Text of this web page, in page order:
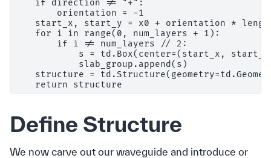
    if direction != "+":
        orientation = -1
start_x, start_y = x0 + orientation *
    for i in range(0, num_layers + 1):
        if i != num_layers // 2:
s = td.Box(center=(start_x,
            slab_group.append(s)
structure =
Define Structure
We now carve out our waveguide and introduce or